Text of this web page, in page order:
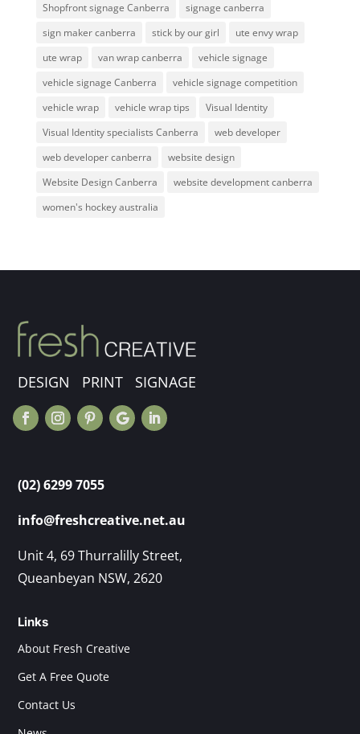
Shopfront signage Canberra
signage canberra
sign maker canberra
stick by our girl
ute envy wrap
ute wrap
van wrap canberra
vehicle signage
vehicle signage Canberra
vehicle signage competition
vehicle wrap
vehicle wrap tips
Visual Identity
Visual Identity specialists Canberra
web developer
web developer canberra
website design
Website Design Canberra
website development canberra
women's hockey australia
DESIGN PRINT SIGNAGE
(02) 6299 7055
info@freshcreative.net.au
Unit 4, 69 Thurralilly Street,
Queanbeyan NSW, 2620
Links
About Fresh Creative
Get A Free Quote
Contact Us